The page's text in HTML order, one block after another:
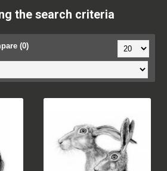
the search criteria
(0)